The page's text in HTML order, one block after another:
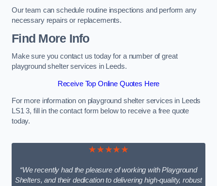
Our team can schedule routine inspections and perform any
necessary repairs or replacements.
Find More Info
Make sure you contact us today for a number of great
playground shelter services in Leeds.
Receive Top Online Quotes Here
For more information on playground shelter services in Leeds
LS1 3, fill in the contact form below to receive a free quote
today.
★★★★★
“We recently had the pleasure of working with Playground
Shelters, and their dedication to delivering high-quality, robust